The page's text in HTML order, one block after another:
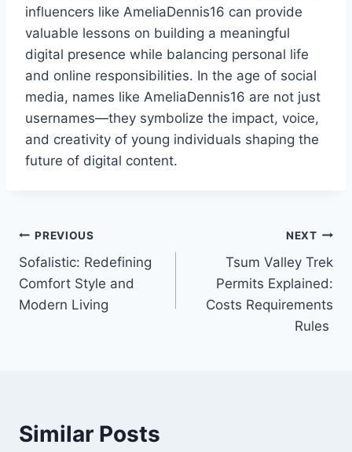
influencers like AmeliaDennis16 can provide
valuable lessons on building a meaningful
digital presence while balancing personal life
and online responsibilities. In the age of social
media, names like AmeliaDennis16 are not just
usernames—they symbolize the impact, voice,
and creativity of young individuals shaping the
future of digital content.
Post
navigation
PREVIOUS
Sofalistic: Redefining
Comfort Style and
Modern Living
NEXT
Tsum Valley Trek
Permits Explained:
Costs Requirements
Rules
Similar Posts